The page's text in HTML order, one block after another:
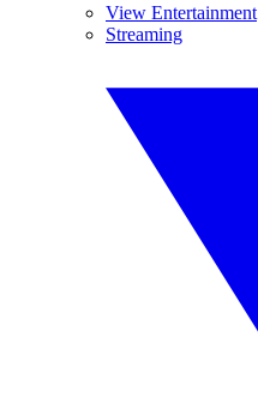
View Entertainment
Streaming